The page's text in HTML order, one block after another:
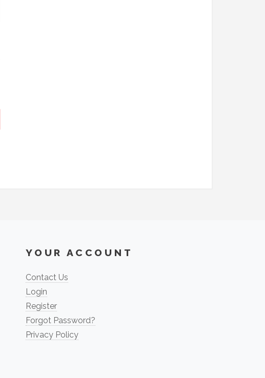
YOUR ACCOUNT
Contact Us
Login
Register
Forgot Password?
Privacy Policy